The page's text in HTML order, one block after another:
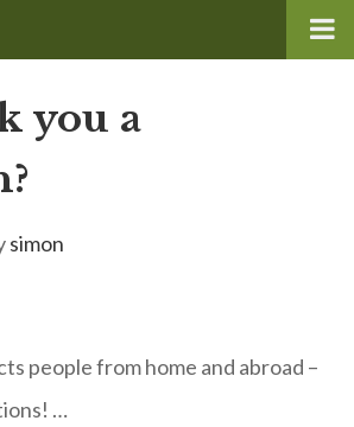
you a
simon
people from home and abroad –
…